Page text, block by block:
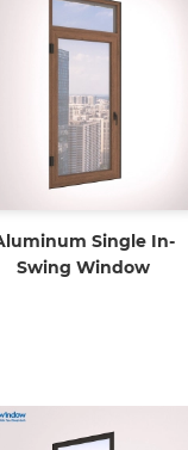
Single In-
Swing Window